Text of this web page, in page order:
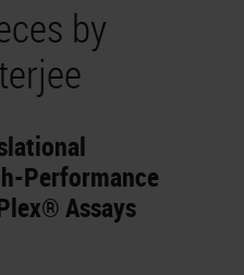
by
Performance
Assays